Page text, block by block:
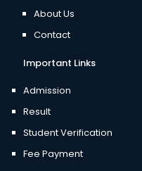
About Us
Contact
Important Links
Admission
Result
Student Verification
Fee Payment